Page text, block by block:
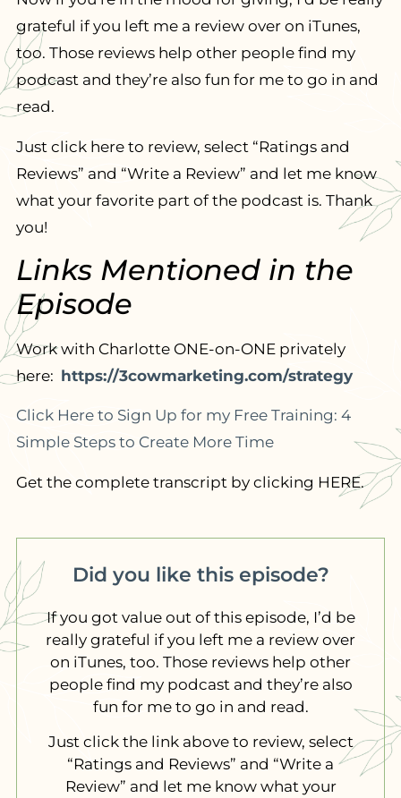
grateful if you left me a review over on iTunes,
too. Those reviews help other people find my
podcast and they’re also fun for me to go in and
read.
Just click here to review, select “Ratings and
Reviews” and “Write a Review” and let me know
what your favorite part of the podcast is. Thank
you!
Links Mentioned in the
Episode
Work with Charlotte ONE-on-ONE privately
here: https://3cowmarketing.com/strategy
Click Here to Sign Up for my Free Training: 4
Simple Steps to Create More Time
Get the complete transcript by clicking HERE.
Did you like this episode?
If you got value out of this episode, I’d be
really grateful if you left me a review over
on iTunes, too. Those reviews help other
people find my podcast and they’re also
fun for me to go in and read.
Just click the link above to review, select
“Ratings and Reviews” and “Write a
Review” and let me know what your